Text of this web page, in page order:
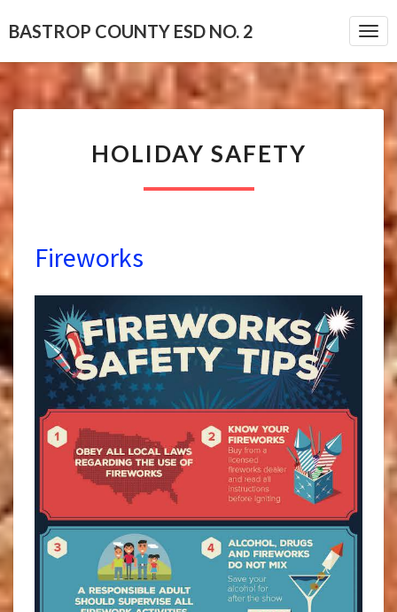
BASTROP COUNTY ESD NO. 2
SAFETY
HOLIDAY SAFETY
Fireworks